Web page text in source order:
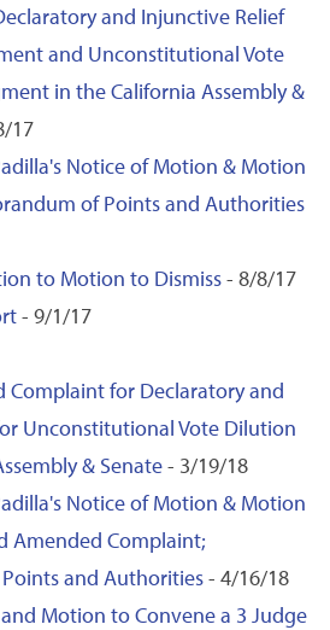
and Injunctive Relief
and Unconstitutional Vote
in the California Assembly &
17
Notice of Motion & Motion
of Points and Authorities
to Motion to Dismiss- 8/8/17
- 9/1/17
Complaint for Declaratory and
Unconstitutional Vote Dilution
& Senate- 3/19/18
Notice of Motion & Motion
Amended Complaint;
and Authorities- 4/16/18
Motion to Convene a 3 Judge